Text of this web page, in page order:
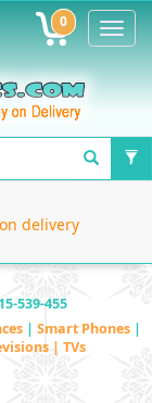
0
delivery
539-455
| Smart Phones |
| TVs